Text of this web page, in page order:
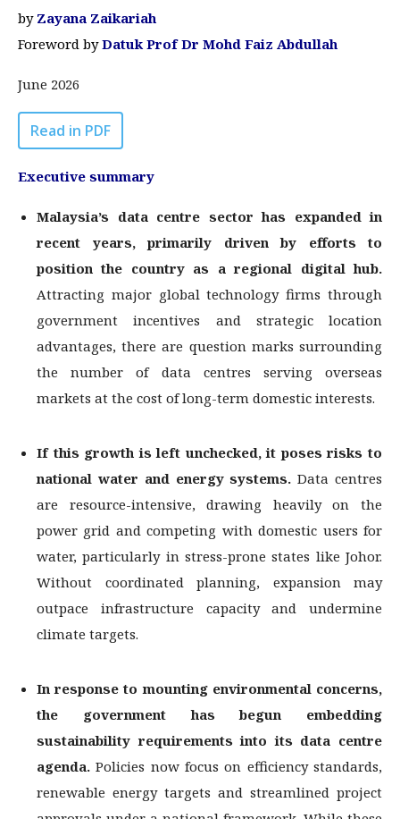
by Zayana Zaikariah
Foreword by Datuk Prof Dr Mohd Faiz Abdullah
June 2026
Read in PDF
Executive summary
Malaysia’s data centre sector has expanded in
recent years, primarily driven by efforts to
position the country as a regional digital hub.
Attracting major global technology firms through
government incentives and strategic location
advantages, there are question marks surrounding
the number of data centres serving overseas
markets at the cost of long-term domestic interests.
If this growth is left unchecked, it poses risks to
national water and energy systems.Data centres
are resource-intensive, drawing heavily on the
power grid and competing with domestic users for
water, particularly in stress-prone states like Johor.
Without coordinated planning, expansion may
outpace infrastructure capacity and undermine
climate targets.
In response to mounting environmental concerns,
the government has begun embedding
sustainability requirements into its data centre
agenda. Policies now focus on efficiency standards,
renewable energy targets and streamlined project